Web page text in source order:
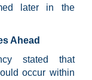
later in the
Ahead
stated that
occur within